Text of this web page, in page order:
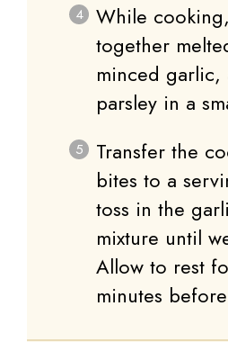
While
together
minced garlic,
parsley in a
Transfer the
bites to a
toss in the
mixture until
Allow to rest
minutes